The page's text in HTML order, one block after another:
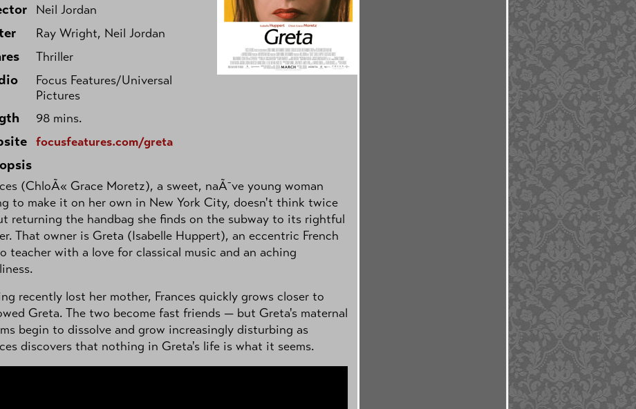
Neil Jordan
Ray Wright, Neil Jordan
Thriller
Focus Features/Universal
Pictures
98 mins.
focusfeatures.com/greta
(ChloÃ« Grace Moretz), a sweet, naÃ¯ve young woman
to make it on her own in New York City, doesn't think twice
returning the handbag she finds on the subway to its rightful
That owner is Greta (Isabelle Huppert), an eccentric French
teacher with a love for classical music and an aching
recently lost her mother, Frances quickly grows closer to
Greta. The two become fast friends — but Greta's maternal
begin to dissolve and grow increasingly disturbing as
discovers that nothing in Greta's life is what it seems.